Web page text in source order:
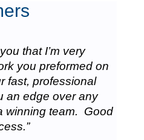
that I’m very
you preformed on
fast, professional
an edge over any
winning team. Good